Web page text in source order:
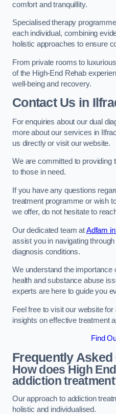
comfort and tranquillity.
Specialised therapy
each individual, combining
holistic approaches to ensure
From private rooms to
of the High-End Rehab
well-being and recovery.
Contact Us in
For enquiries about our dual
more about our services in
us directly or visit our website.
We are committed to providing
to those in need.
If you have any questions
treatment programme or wish
we offer, do not hesitate to
Our dedicated team atAdfam
assist you in navigating
diagnosis conditions.
We understand the importance
health and substance abuse
experts are here to guide you
Feel free to visit our website
insights on effective treatment
Find
Frequently
How does High
addiction
Our approach to addiction
holistic and individualised.